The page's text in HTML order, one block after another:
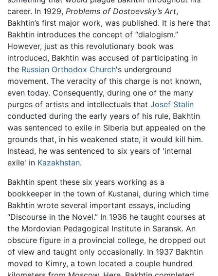
career. In 1929, Problems of Dostoevsky’s Art,
Bakhtin’s first major work, was published. It is here that
Bakhtin introduces the concept of “dialogism.”
However, just as this revolutionary book was
introduced, Bakhtin was accused of participating in
the Russian Orthodox Church's underground
movement. The veracity of this charge is not known,
even today. Consequently, during one of the many
purges of artists and intellectuals that Josef Stalin
conducted during the early years of his rule, Bakhtin
was sentenced to exile in Siberia but appealed on the
grounds that, in his weakened state, it would kill him.
Instead, he was sentenced to six years of 'internal
exile' in Kazakhstan.
Bakhtin spent these six years working as a
bookkeeper in the town of Kustanai, during which time
Bakhtin wrote several important essays, including
“Discourse in the Novel.” In 1936 he taught courses at
the Mordovian Pedagogical Institute in Saransk. An
obscure figure in a provincial college, he dropped out
of view and taught only occasionally. In 1937 Bakhtin
moved to Kimry, a town located a couple hundred